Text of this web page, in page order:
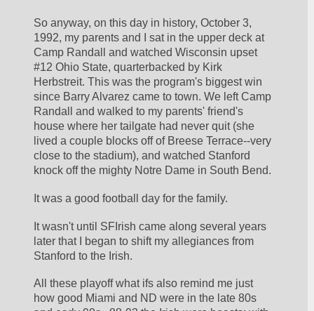
So anyway, on this day in history, October 3,
1992, my parents and I sat in the upper deck at
Camp Randall and watched Wisconsin upset
#12 Ohio State, quarterbacked by Kirk
Herbstreit. This was the program's biggest win
since Barry Alvarez came to town. We left Camp
Randall and walked to my parents' friend's
house where her tailgate had never quit (she
lived a couple blocks off of Breese Terrace--very
close to the stadium), and watched Stanford
knock off the mighty Notre Dame in South Bend.
It was a good football day for the family.
It wasn't until SFIrish came along several years
later that I began to shift my allegiances from
Stanford to the Irish.
All these playoff what ifs also remind me just
how good Miami and ND were in the late 80s